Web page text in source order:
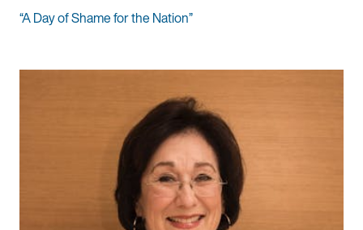
“A Day of Shame for the Nation”